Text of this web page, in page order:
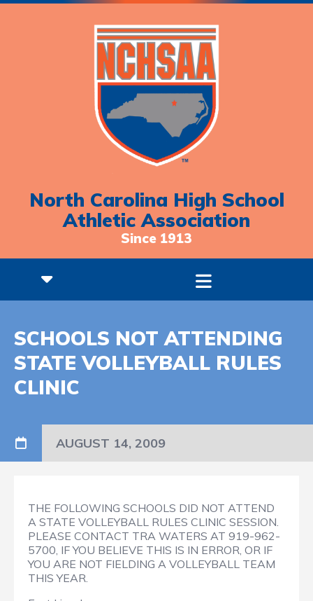
North Carolina High School
Athletic Association
Since 1913
SCHOOLS NOT ATTENDING
STATE VOLLEYBALL RULES
CLINIC
AUGUST 14, 2009
THE FOLLOWING SCHOOLS DID NOT ATTEND
A STATE VOLLEYBALL RULES CLINIC SESSION.
PLEASE CONTACT TRA WATERS AT 919-962-
5700, IF YOU BELIEVE THIS IS IN ERROR, OR IF
YOU ARE NOT FIELDING A VOLLEYBALL TEAM
THIS YEAR.